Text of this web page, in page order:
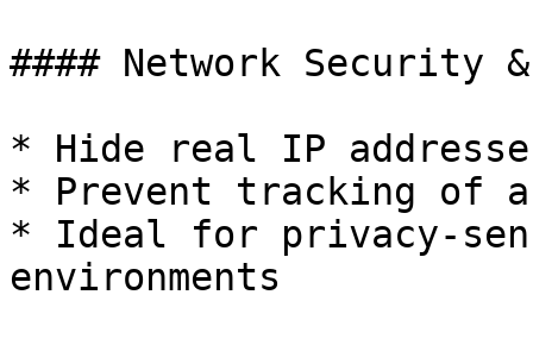
#### Network Security
* Hide real IP
* Prevent tracking of
* Ideal for privacy-
environments